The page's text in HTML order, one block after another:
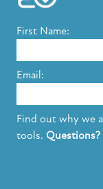
First Name:
Email:
Find out why we
tools. Questions?
FROM THE
Using